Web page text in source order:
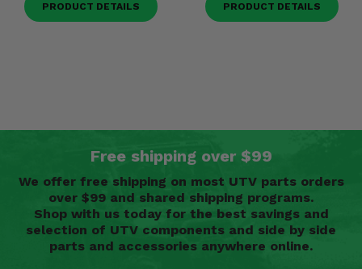
PRODUCT DETAILS PRODUCT DETAILS
Free shipping over $99
We offer free shipping on most UTV parts orders
over $99 and shared shipping programs.
Shop with us today for the best savings and
selection of UTV components and side by side
parts and accessories anywhere online.